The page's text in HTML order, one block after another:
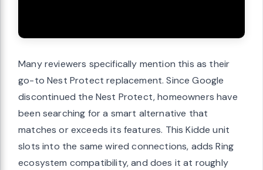
Many reviewers specifically mention this as their
go-to Nest Protect replacement. Since Google
discontinued the Nest Protect, homeowners have
been searching for a smart alternative that
matches or exceeds its features. This Kidde unit
slots into the same wired connections, adds Ring
ecosystem compatibility, and does it at roughly